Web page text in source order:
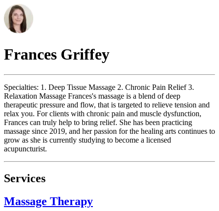
Frances Griffey
Specialties: 1. Deep Tissue Massage 2. Chronic Pain Relief 3.
Relaxation Massage Frances's massage is a blend of deep
therapeutic pressure and flow, that is targeted to relieve tension and
relax you. For clients with chronic pain and muscle dysfunction,
Frances can truly help to bring relief. She has been practicing
massage since 2019, and her passion for the healing arts continues to
grow as she is currently studying to become a licensed
acupuncturist.
Services
Massage Therapy